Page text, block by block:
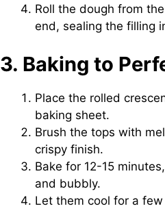
Roll the dough from
end, sealing the filling
3. Baking to
Place the rolled
baking sheet.
Brush the tops with
crispy finish.
Bake for 12-15
and bubbly.
Let them cool for a